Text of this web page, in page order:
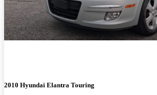
2010 Hyundai Elantra Touring